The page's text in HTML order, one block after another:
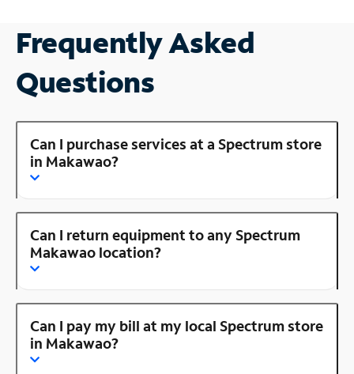
Frequently Asked
Questions
Can I purchase services at a Spectrum store
in Makawao?
Can I return equipment to any Spectrum
Makawao location?
Can I pay my bill at my local Spectrum store
in Makawao?